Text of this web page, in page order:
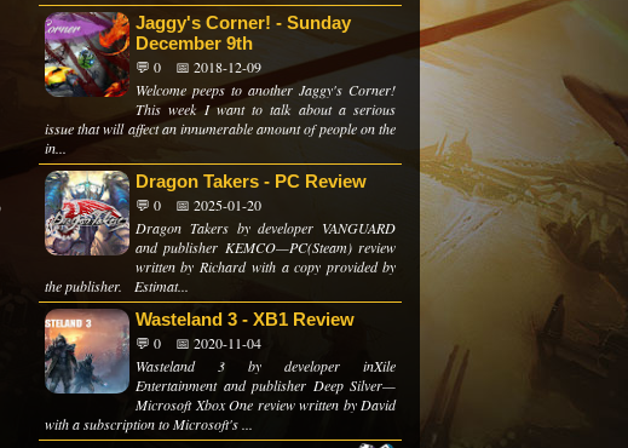
Jaggy's Corner! - Sunday
December 9th
💬 0
📅 2018-12-09
Welcome peeps to another Jaggy's Corner!
This week I want to talk about a serious
issue that will affect an innumerable amount of people on the
in...
Dragon Takers - PC Review
💬 0
📅 2025-01-20
Dragon Takers by developer VANGUARD
and publisher KEMCO—PC(Steam) review
written by Richard with a copy provided by
the publisher. Estimat...
Wasteland 3 - XB1 Review
💬 0
📅 2020-11-04
Wasteland 3 by developer inXile
Entertainment and publisher Deep Silver—
Microsoft Xbox One review written by David
with a subscription to Microsoft's ...